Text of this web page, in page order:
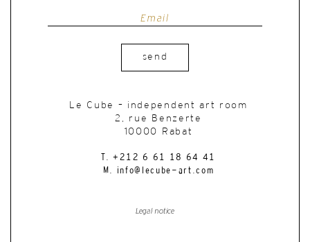
send
Le Cube – independent art room
2, rue Benzerte
10000 Rabat
T. +212 6 61 18 64 41
M. info@lecube-art.com
Legal notice